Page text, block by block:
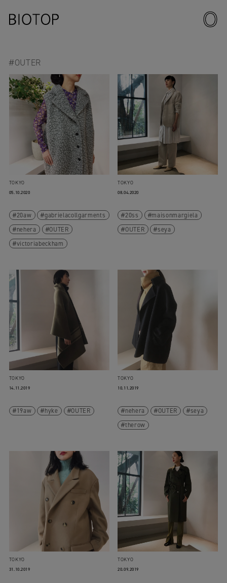
#OUTER
TOKYO
05.10.2020
20aw
gabrielacollgarments
nehera
OUTER
victoriabeckham
TOKYO
08.04.2020
20ss
maisonmargiela
OUTER
seya
TOKYO
14.11.2019
19aw hyke OUTER
TOKYO
10.11.2019
nehera OUTER
seya
therow
TOKYO
31.10.2019
TOKYO
20.09.2019